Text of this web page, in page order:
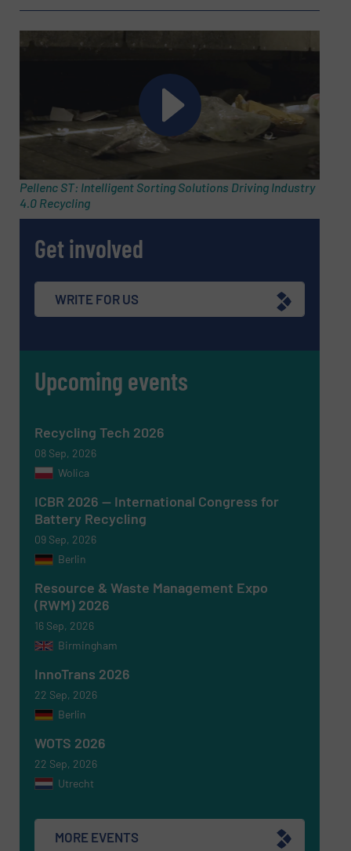
Email
Phone number
Subject(Required)
Message(Required)
Newsletter
Yes, sign me up for the RecyclingInside e-
CAPTCHA
SUBMIT
Pellenc ST: Intelligent Sorting Solutions Driving Industry
4.0 Recycling
Get involved
WRITE FOR US
Upcoming events
Recycling Tech 2026
08 Sep, 2026
Wolica
ICBR 2026 — International Congress for
Battery Recycling
09 Sep, 2026
Berlin
Resource & Waste Management Expo
(RWM) 2026
16 Sep, 2026
Birmingham
InnoTrans 2026
22 Sep, 2026
Berlin
WOTS 2026
22 Sep, 2026
Utrecht
MORE EVENTS